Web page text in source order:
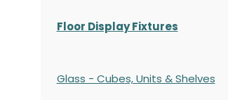
Floor Display Fixtures
Glass - Cubes, Units & Shelves